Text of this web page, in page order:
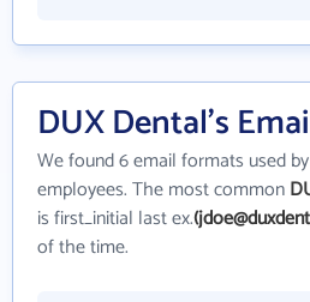
DUX Dental's
We found 6 email formats used by
employees. The most common
is first_initial last ex.
of the time.